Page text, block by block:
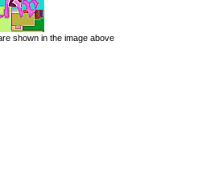
shown in the image above